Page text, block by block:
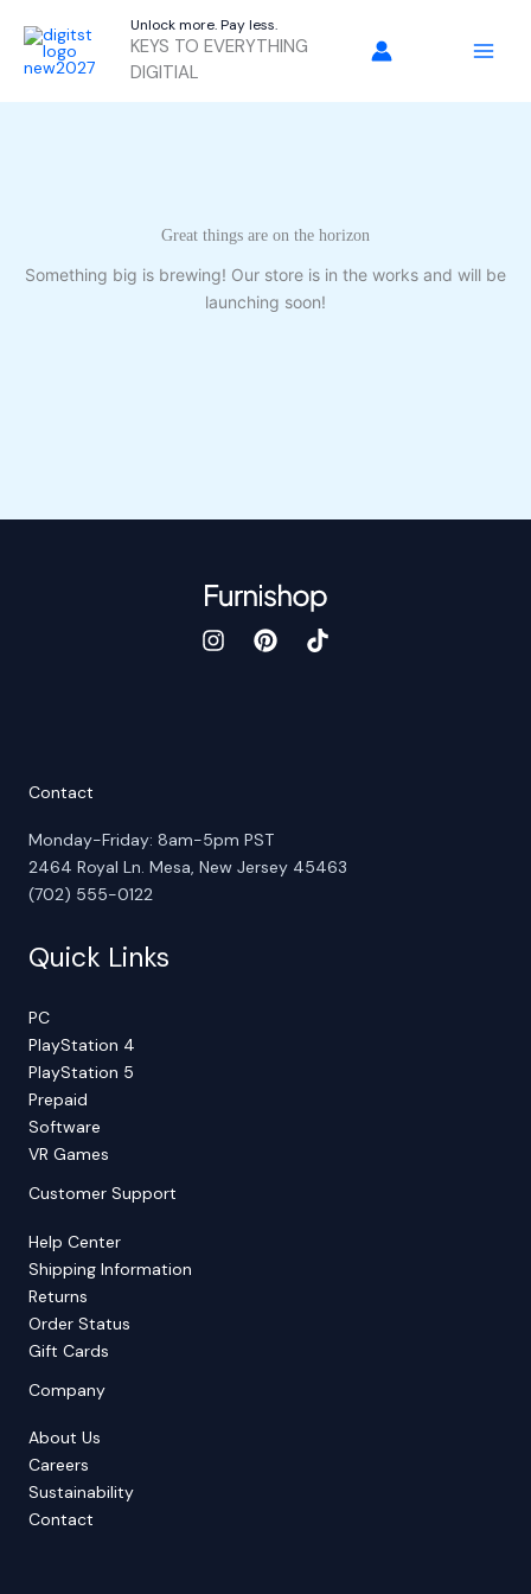
content
Unlock more. Pay less.
KEYS TO EVERYTHING
DIGITIAL
Great things are on the horizon
Something big is brewing! Our store is in the works and will be
launching soon!
Contact
Monday-Friday: 8am-5pm PST
2464 Royal Ln. Mesa, New Jersey 45463
(702) 555-0122
Quick Links
PC
PlayStation 4
PlayStation 5
Prepaid
Software
VR Games
Customer Support
Help Center
Shipping Information
Returns
Order Status
Gift Cards
Company
About Us
Careers
Sustainability
Contact